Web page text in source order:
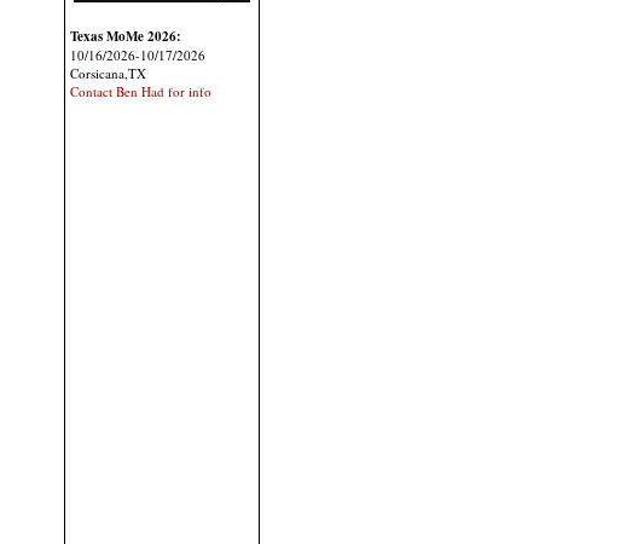
Texas MoMe 2026:
10/16/2026-10/17/2026
Corsicana,TX
Contact Ben Had for info